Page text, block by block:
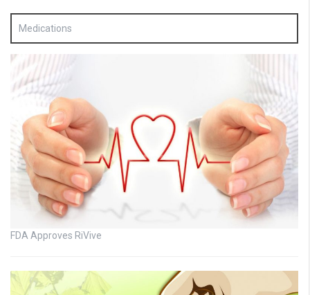
Medications
FDA Approves RiVive